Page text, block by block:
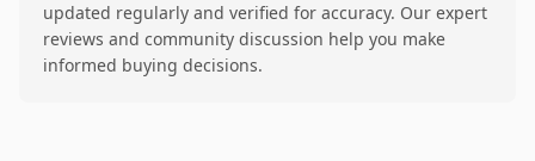
updated regularly and verified for accuracy. Our expert
reviews and community discussion help you make
informed buying decisions.